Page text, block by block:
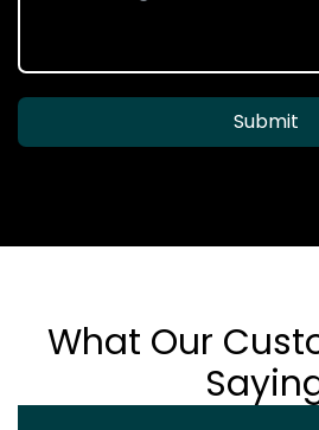
Submit
What Our